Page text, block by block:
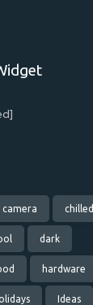
camera chilled
dark
hardware
Ideas